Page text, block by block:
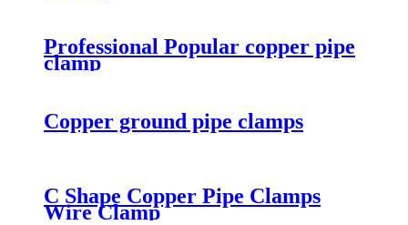
Professional Popular copper pipe
clamp
Copper ground pipe clamps
C Shape Copper Pipe Clamps
Wire Clamp